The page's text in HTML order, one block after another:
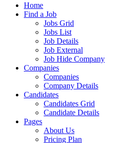
Home
Find a Job
Jobs Grid
Jobs List
Job Details
Job External
Job Hide Company
Companies
Companies
Company Details
Candidates
Candidates Grid
Candidate Details
Pages
About Us
Pricing Plan